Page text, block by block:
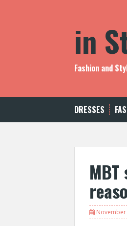
t
in
Fashion and
DRESSES